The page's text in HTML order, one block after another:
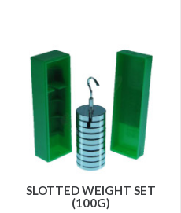
SLOTTED WEIGHT SET
(100G)